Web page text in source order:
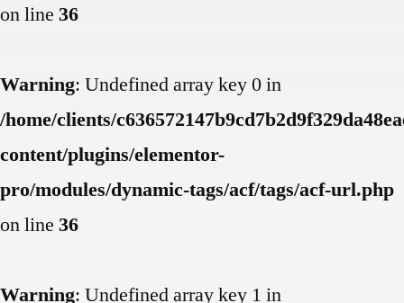
on line 36
Warning: Undefined array key 0 in
/home/clients/
content/plugins/elementor-
pro/modules/dynamic-tags/acf/tags/acf-url.php
on line 36
Warning: Undefined array key 1 in